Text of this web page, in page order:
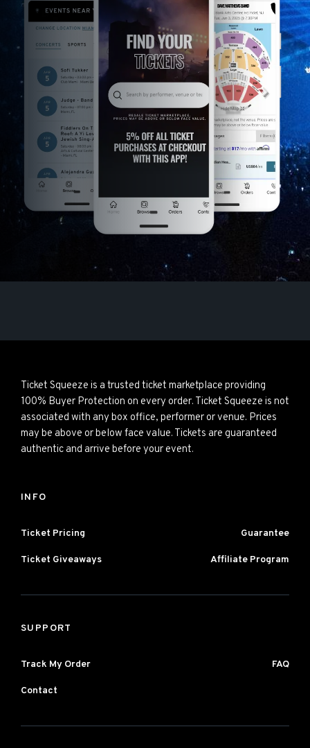
Ticket Squeeze is a trusted ticket marketplace providing
100% Buyer Protection on every order. Ticket Squeeze is not
associated with any box office, performer or venue. Prices
may be above or below face value. Tickets are guaranteed
authentic and arrive before your event.
INFO
Ticket Pricing Guarantee
Ticket Giveaways Affiliate Program
SUPPORT
Track My Order FAQ
Contact